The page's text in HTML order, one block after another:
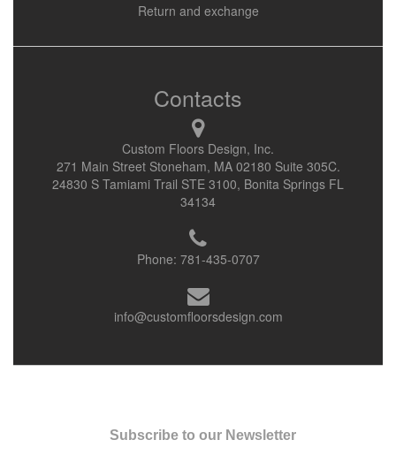
Return and exchange
Contacts
Custom Floors Design, Inc.
271 Main Street Stoneham, MA 02180 Suite 305C.
24830 S Tamiami Trail STE 3100, Bonita Springs FL
34134
Phone: 781-435-0707
info@customfloorsdesign.com
Subscribe to our Newsletter